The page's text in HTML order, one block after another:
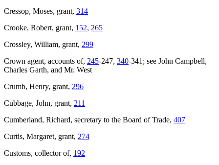
Cressop, Moses, grant, 314
Crooke, Robert, grant, 152, 265
Crossley, William, grant, 299
Crown agent, accounts of, 245-247, 340-341; see John Campbell,
Charles Garth, and Mr. West
Crumb, Henry, grant, 296
Cubbage, John, grant, 211
Cumberland, Richard, secretary to the Board of Trade, 407
Curtis, Margaret, grant, 274
Customs, collector of, 192